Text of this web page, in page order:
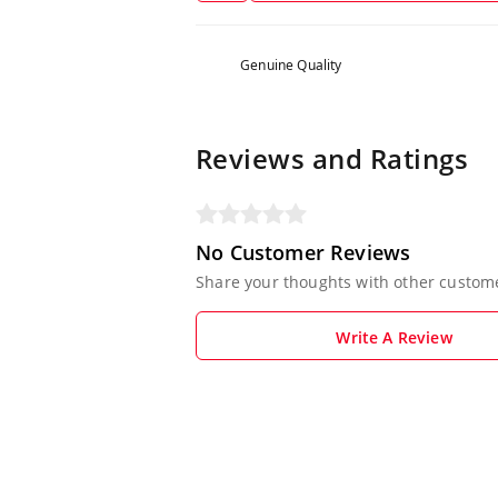
Genuine Quality
Reviews and Ratings
No Customer Reviews
Share your thoughts with other
Write A Review